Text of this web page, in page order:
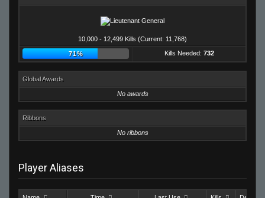
10,000 - 12,499 Kills (Current: 11,768)
71% Kills Needed: 732
Global Awards
No awards
Ribbons
No ribbons
Player Aliases